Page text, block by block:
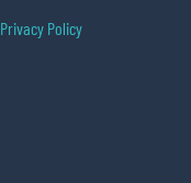
Privacy Policy